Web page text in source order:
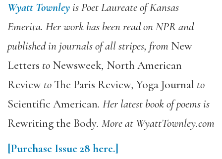
Wyatt Townleyis Poet Laureate of Kansas
Emerita. Her work has been read on NPR and
published in journals of all stripes, from New
Letters to Newsweek, North American
Review to The Paris Review, Yoga Journal to
Scientific American. Her latest book of poems is
Rewriting the Body. More at WyattTownley.com
[Purchase Issue 28 here.]